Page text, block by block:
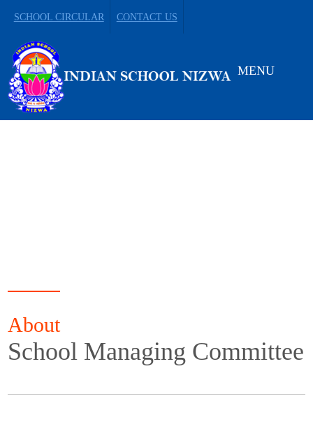
SCHOOL CIRCULAR CONTACT US
MENU
About
School Managing Committee